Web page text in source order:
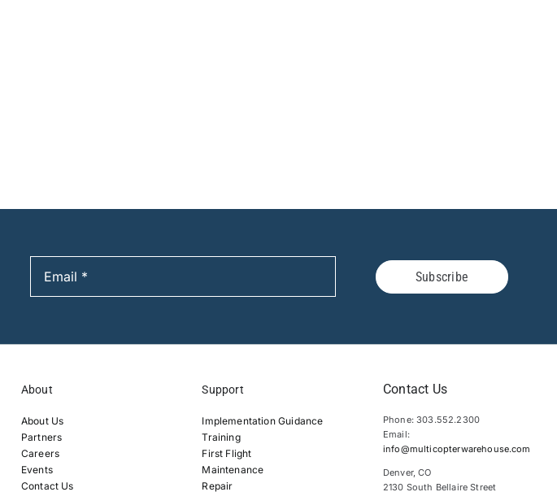
Subscribe
About
About Us
Partners
Careers
Events
Contact Us
Support
Implementation Guidance
Training
First Flight
Maintenance
Repair
Contact Us
Phone: 303.552.2300
Email:
info@multicopterwarehouse.com
Denver, CO
2130 South Bellaire Street